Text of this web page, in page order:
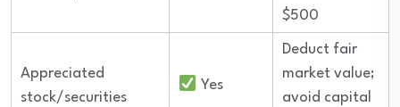
$500
Appreciated
stock/securities
Yes
Deduct fair
market value;
avoid capital